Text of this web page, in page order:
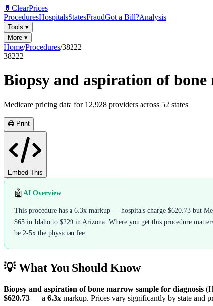
💊 ClearPrices
ProceduresHospitalsStatesFraudGot a Bill?Analysis
Tools ▾
More ▾
Home/Procedures/38222
38222
Biopsy and aspiration of
Medicare pricing data for 12,928 providers across 52 states
🖨️ Print
Embed This
🤖 AI Overview
This procedure has a 6.3x markup — hospitals charge $620.73 but
$65 in Idaho to $229 in Arizona. Where you get this procedure
be 2-5x the physician fee.
💡 What You Should Know
Biopsy and aspiration of bone marrow sample for diagnosis
$620.73 — a 6.3x markup. Prices vary significantly by state and